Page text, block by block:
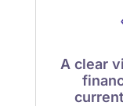
A clear